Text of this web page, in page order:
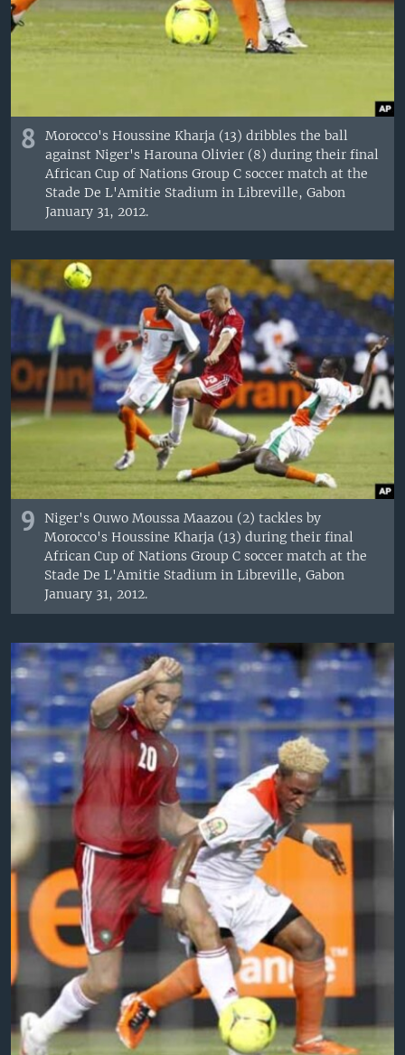
8
Morocco's Houssine Kharja (13) dribbles the ball
against Niger's Harouna Olivier (8) during their final
African Cup of Nations Group C soccer match at the
Stade De L'Amitie Stadium in Libreville, Gabon
January 31, 2012.
9
Niger's Ouwo Moussa Maazou (2) tackles by
Morocco's Houssine Kharja (13) during their final
African Cup of Nations Group C soccer match at the
Stade De L'Amitie Stadium in Libreville, Gabon
January 31, 2012.